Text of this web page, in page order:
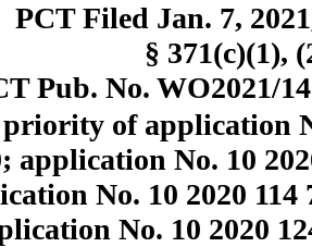
PCT Filed Jan. 7,
§ 371(c)(1),
Pub. No. WO2021/
of application
application No. 10
No. 10 2020
No. 10 2020